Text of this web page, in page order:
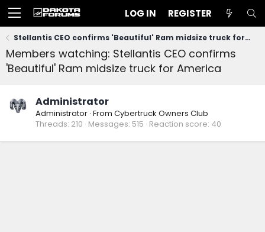
LOG IN REGISTER
Stellantis CEO confirms 'Beautiful' Ram midsize truck for America
Members watching: Stellantis CEO confirms
'Beautiful' Ram midsize truck for America
Administrator
Administrator · From Cybertruck Owners Club
Threads 210 Messages 515 Reaction score 40